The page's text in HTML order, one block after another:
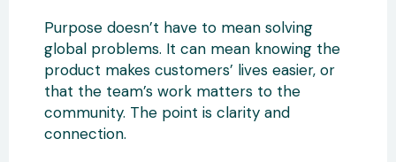
Purpose doesn’t have to mean solving
global problems. It can mean knowing the
product makes customers’ lives easier, or
that the team’s work matters to the
community. The point is clarity and
connection.